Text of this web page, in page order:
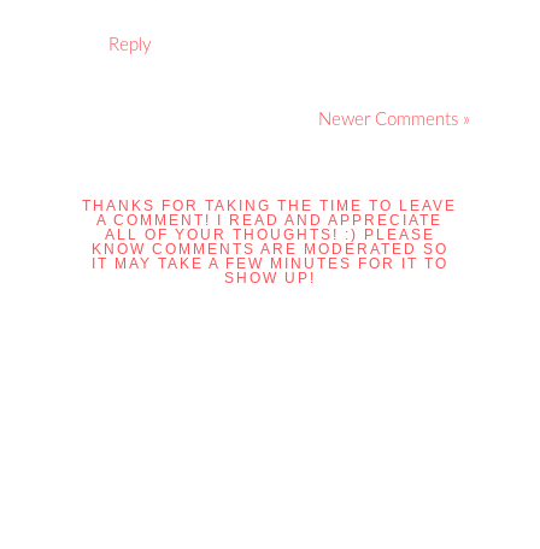
Reply
Newer Comments »
THANKS FOR TAKING THE TIME TO LEAVE
A COMMENT! I READ AND APPRECIATE
ALL OF YOUR THOUGHTS! :) PLEASE
KNOW COMMENTS ARE MODERATED SO
IT MAY TAKE A FEW MINUTES FOR IT TO
SHOW UP!